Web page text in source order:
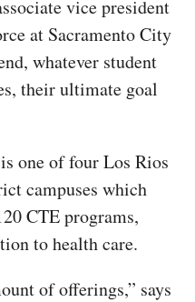
vice president
at Sacramento City
whatever student
their ultimate goal
one of four Los Rios
campuses which
CTE programs,
to health care.
of offerings,” says